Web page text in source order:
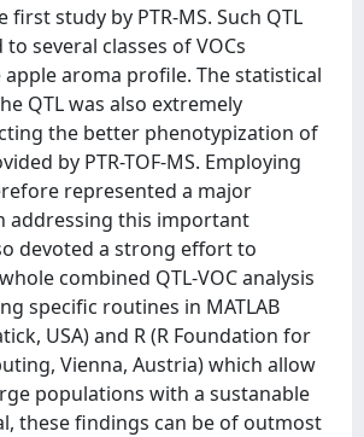
first study by PTR-MS. Such QTL
several classes of VOCs
aroma profile. The statistical
QTL was also extremely
the better phenotypization of
by PTR-TOF-MS. Employing
represented a major
addressing this important
devoted a strong effort to
combined QTL-VOC analysis
specific routines in MATLAB
USA) and R (R Foundation for
Vienna, Austria) which allow
populations with a sustanable
these findings can be of outmost